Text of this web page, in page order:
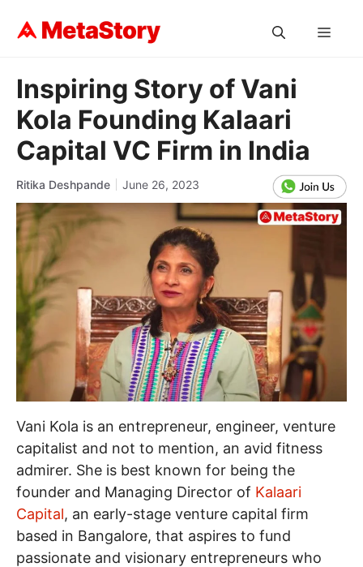
Inspiring Story of Vani
Kola Founding Kalaari
Capital VC Firm in India
Ritika Deshpande June 26, 2023
Vani Kola is an entrepreneur, engineer, venture
capitalist and not to mention, an avid fitness
admirer. She is best known for being the
founder and Managing Director of Kalaari
Capital, an early-stage venture capital firm
based in Bangalore, that aspires to fund
passionate and visionary entrepreneurs who